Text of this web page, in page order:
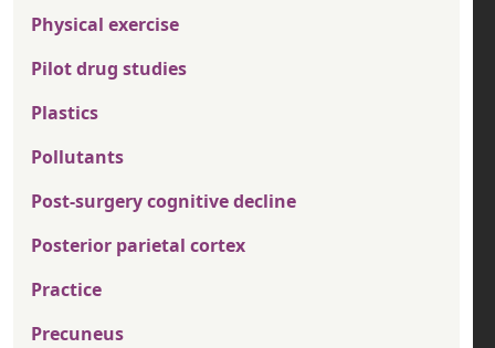
Physical exercise
Pilot drug studies
Plastics
Pollutants
Post-surgery cognitive decline
Posterior parietal cortex
Practice
Precuneus